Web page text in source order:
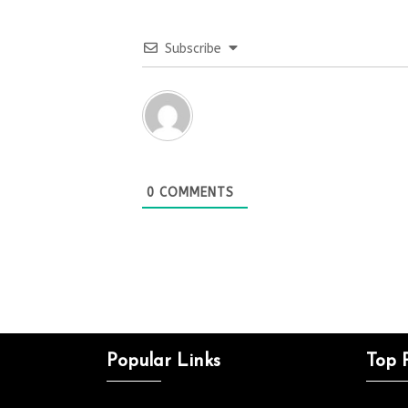
Subscribe
0 COMMENTS
Popular Links Top